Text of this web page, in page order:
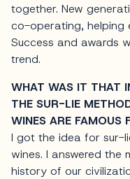
together. New
co-operating, helping
Success and awards
trend.
WHAT WAS IT THAT
THE SUR-LIE
WINES ARE FAMOUS
I got the idea for sur-
wines. I answered the
history of our